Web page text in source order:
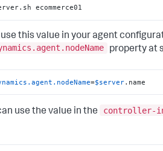
ecommerce01
use this value in your agent
property at
=$server.name
use the value in the controller-